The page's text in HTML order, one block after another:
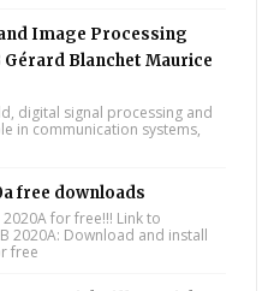
Image Processing
Gérard Blanchet Maurice
digital signal processing and
in communication systems,
free downloads
2020A for free!!! Link to
2020A: Download and install
free